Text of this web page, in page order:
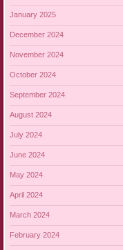
January 2025
December 2024
November 2024
October 2024
September 2024
August 2024
July 2024
June 2024
May 2024
April 2024
March 2024
February 2024